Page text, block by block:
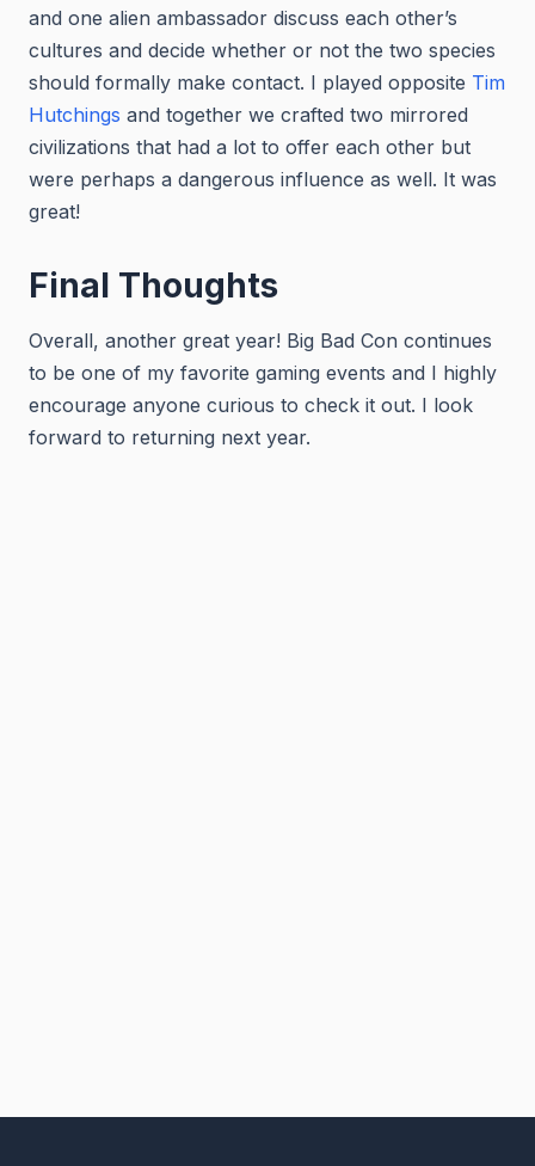
and one alien ambassador discuss each other’s
cultures and decide whether or not the two species
should formally make contact. I played opposite Tim
Hutchings and together we crafted two mirrored
civilizations that had a lot to offer each other but
were perhaps a dangerous influence as well. It was
great!
Final Thoughts
Overall, another great year! Big Bad Con continues
to be one of my favorite gaming events and I highly
encourage anyone curious to check it out. I look
forward to returning next year.